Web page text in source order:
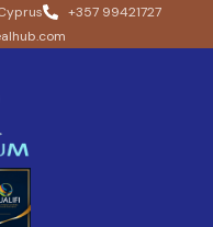
+357 99421727